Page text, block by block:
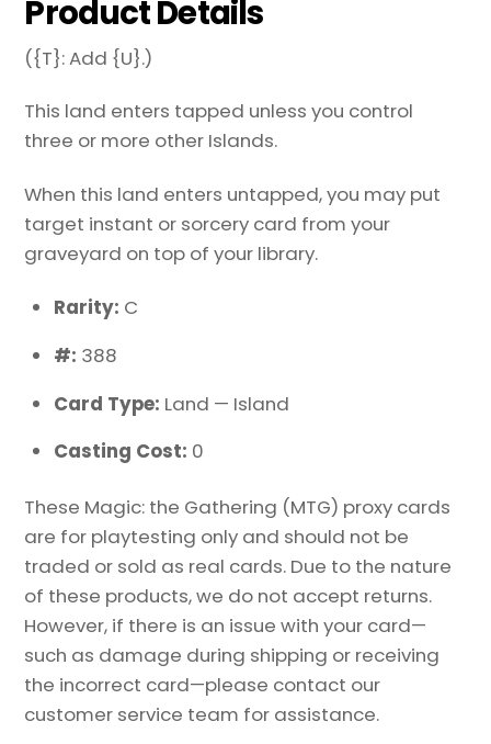
Product Details
({T}: Add {U}.)
This land enters tapped unless you control
three or more other Islands.
When this land enters untapped, you may put
target instant or sorcery card from your
graveyard on top of your library.
Rarity: C
#: 388
Card Type: Land — Island
Casting Cost: 0
These Magic: the Gathering (MTG) proxy cards
are for playtesting only and should not be
traded or sold as real cards. Due to the nature
of these products, we do not accept returns.
However, if there is an issue with your card—
such as damage during shipping or receiving
the incorrect card—please contact our
customer service team for assistance.